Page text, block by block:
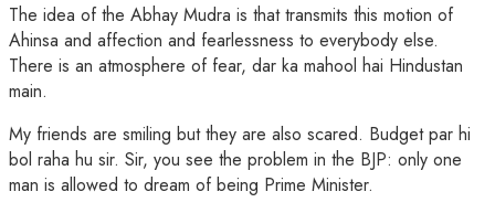
The idea of the Abhay Mudra is that transmits this motion of
Ahinsa and affection and fearlessness to everybody else.
There is an atmosphere of fear, dar ka mahool hai Hindustan
main.
My friends are smiling but they are also scared. Budget par hi
bol raha hu sir. Sir, you see the problem in the BJP: only one
man is allowed to dream of being Prime Minister.